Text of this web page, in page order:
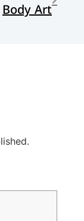
Body Art